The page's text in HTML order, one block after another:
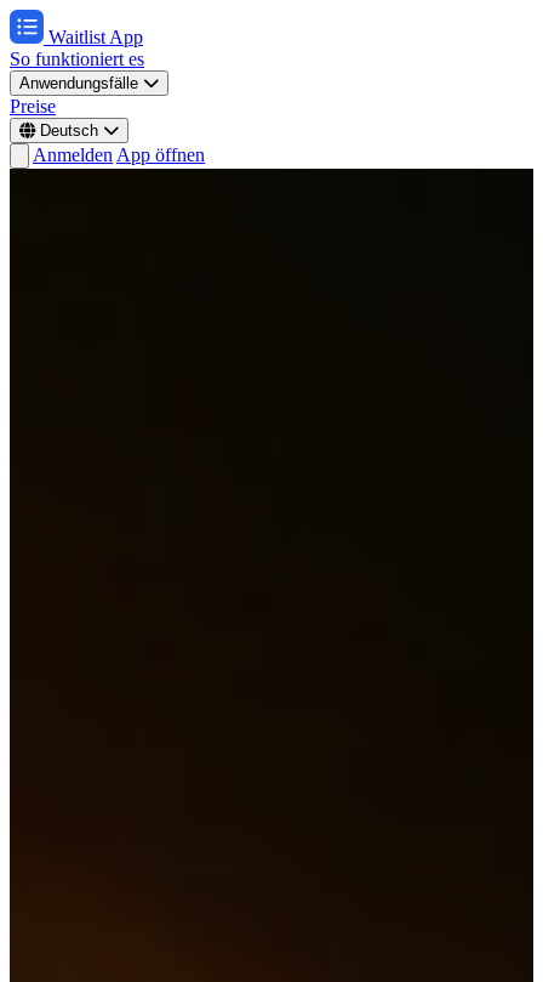
Waitlist App
So funktioniert es
Anwendungsfälle
Preise
Deutsch
Anmelden App öffnen